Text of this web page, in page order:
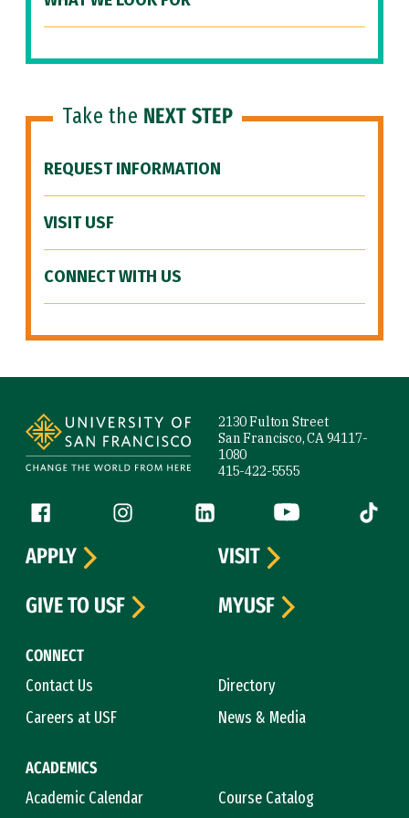
Take the NEXT STEP
REQUEST INFORMATION
VISIT USF
CONNECT WITH US
2130 Fulton Street
San Francisco, CA 94117-
1080
415-422-5555
Follow us
Facebook (link is external)
Instagram (link is external)
LinkedIn (link is external)
YouTube (link is
Tiktok
CONNECT
Contact Us
Directory
Careers at USF
News & Media
ACADEMICS
Academic Calendar
Course Catalog
APPLY
VISIT
GIVE TO USF
MYUSF